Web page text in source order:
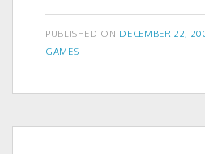
PUBLISHED ON POSTED
DECEMBER 22,
GAMES